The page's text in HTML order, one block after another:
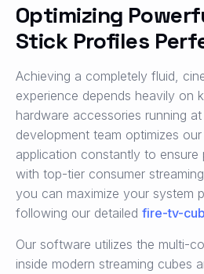
Optimizing
Stick Profiles
Achieving a completely fluid,
experience depends heavily on
hardware accessories running
development team optimizes
application constantly to
with top-tier consumer
you can maximize your system
following our detailed fire-tv-
Our software utilizes the multi-
inside modern streaming cubes